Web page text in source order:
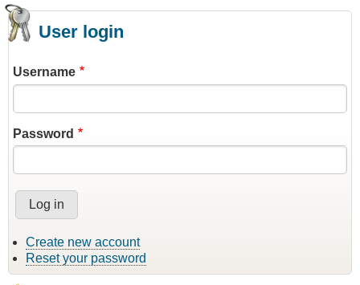
User login
Username
Password
Create new account
Reset your password